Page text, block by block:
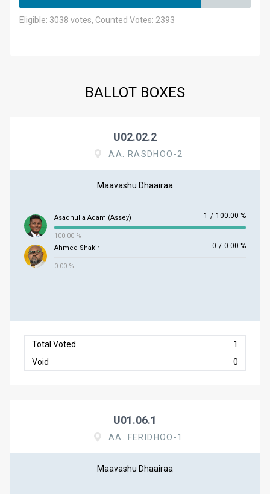
Eligible: 3038 votes, Counted Votes: 2393
BALLOT BOXES
U02.02.2
AA. RASDHOO-2
Maavashu Dhaairaa
Asadhulla Adam (Assey) 1 / 100.00 %
100.00 %
Ahmed Shakir
0 / 0.00 %
0.00 %
Total Voted
1
Void
0
U01.06.1
AA. FERIDHOO-1
Maavashu Dhaairaa